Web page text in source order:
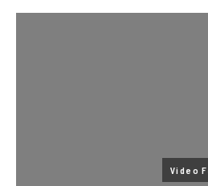
Video